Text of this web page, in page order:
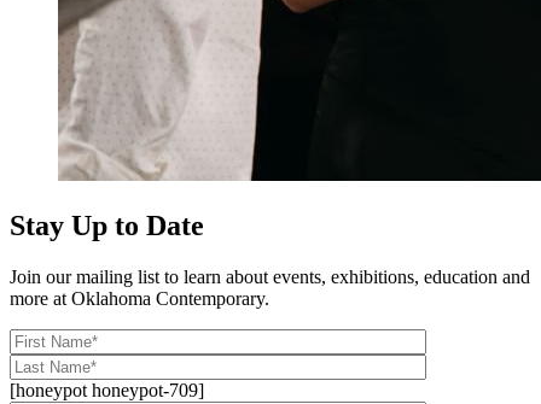
Stay Up to Date
Join our mailing list to learn about events, exhibitions, education and
more at Oklahoma Contemporary.
[honeypot honeypot-709]